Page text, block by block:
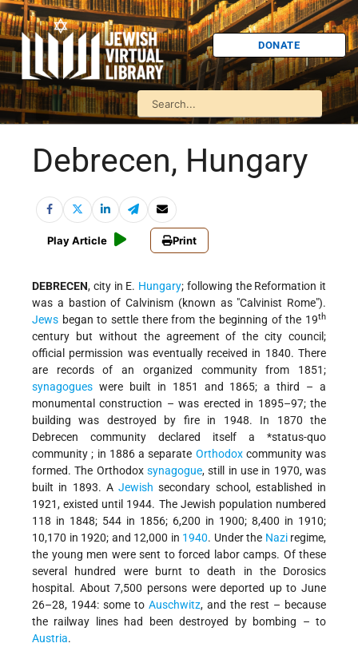
DONATE
Debrecen, Hungary
Play Article Print
DEBRECEN, city in E. Hungary; following the Reformation it
was a bastion of Calvinism (known as "Calvinist Rome").
Jews began to settle there from the beginning of the 19th
century but without the agreement of the city council;
official permission was eventually received in 1840. There
are records of an organized community from 1851;
synagogues were built in 1851 and 1865; a third – a
monumental construction – was erected in 1895–97; the
building was destroyed by fire in 1948. In 1870 the
Debrecen community declared itself a *status-quo
community; in 1886 a separate Orthodoxcommunity was
formed. The Orthodox synagogue, still in use in 1970, was
built in 1893. A Jewish secondary school, established in
1921, existed until 1944. The Jewish population numbered
118 in 1848; 544 in 1856; 6,200 in 1900; 8,400 in 1910;
10,170 in 1920; and 12,000 in 1940. Under the Naziregime,
the young men were sent to forced labor camps. Of these
several hundred were burnt to death in the Dorosics
hospital. About 7,500 persons were deported up to June
26–28, 1944: some to Auschwitz, and the rest – because
the railway lines had been destroyed by bombing – to
Austria.